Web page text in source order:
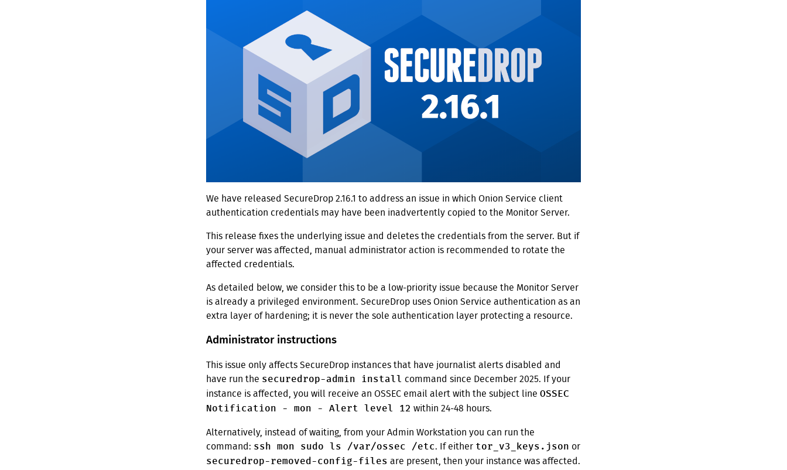
We have released SecureDrop 2.16.1 to address an issue in which Onion Service client
authentication credentials may have been inadvertently copied to the Monitor Server.
This release fixes the underlying issue and deletes the credentials from the server. But if
your server was affected, manual administrator action is recommended to rotate the
affected credentials.
As detailed below, we consider this to be a low-priority issue because the Monitor Server
is already a privileged environment. SecureDrop uses Onion Service authentication as an
extra layer of hardening; it is never the sole authentication layer protecting a resource.
Administrator instructions
This issue only affects SecureDrop instances that have journalist alerts disabled and
have run the securedrop-admin install command since December 2025. If your
instance is affected, you will receive an OSSEC email alert with the subject line OSSEC
Notification - mon - Alert level 12 within 24-48 hours.
Alternatively, instead of waiting, from your Admin Workstation you can run the
command: ssh mon sudo ls /var/ossec /etc. If either tor_v3_keys.json or
securedrop-removed-config-files are present, then your instance was affected.